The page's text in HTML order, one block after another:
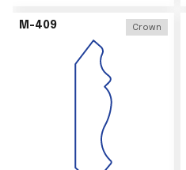
M-409 Crown